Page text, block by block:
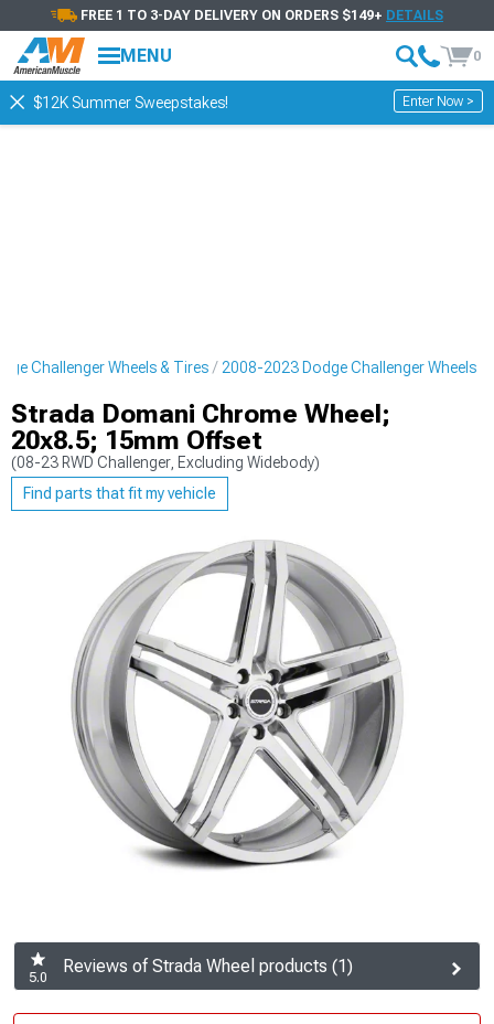
FREE 1 TO 3-DAY DELIVERY ON ORDERS $149+ DETAILS
MENU 0
$12K Summer Sweepstakes! Enter Now >
Challenger Wheels & Tires 2008-2023 Dodge Challenger Wheels
Strada Domani Chrome Wheel;
20x8.5; 15mm Offset
(08-23 RWD Challenger, Excluding Widebody)
Find parts that fit my vehicle
5.0
Reviews of Strada Wheel products (1)